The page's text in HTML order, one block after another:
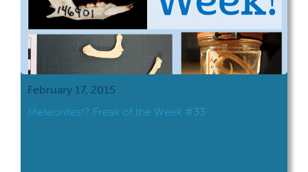
February 17, 2015
Meteorites!? Freak of the Week #33